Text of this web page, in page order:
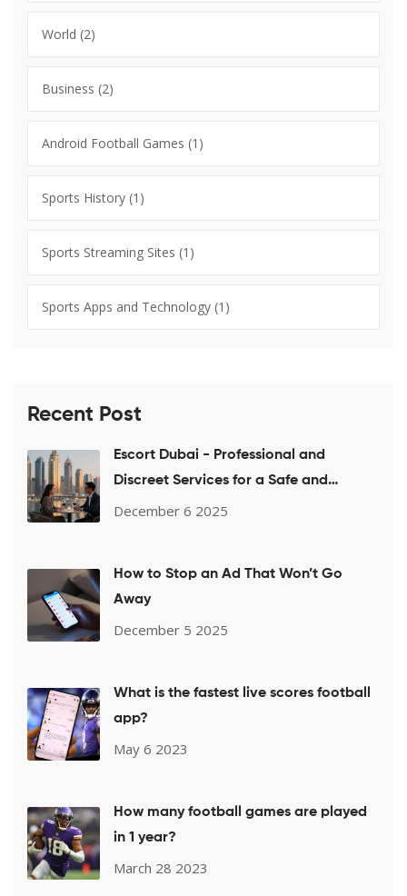
World (2)
Business (2)
Android Football Games (1)
Sports History (1)
Sports Streaming Sites (1)
Sports Apps and Technology (1)
Recent Post
Escort Dubai - Professional and
Discreet Services for a Safe and
Pleasant Experience
December 6 2025
How to Stop an Ad That Won’t Go
Away
December 5 2025
What is the fastest live scores football
app?
May 6 2023
How many football games are played
in 1 year?
March 28 2023